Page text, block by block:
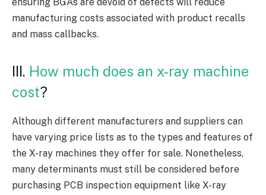
manufacturing costs associated with product recalls
and mass callbacks.
III. How much does an x-ray machine
cost?
Although different manufacturers and suppliers can
have varying price lists as to the types and features of
the X-ray machines they offer for sale. Nonetheless,
many determinants must still be considered before
purchasing PCB inspection equipment like X-ray